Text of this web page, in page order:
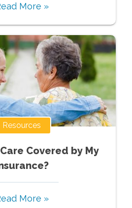
More »
Resources
Covered by My
More »